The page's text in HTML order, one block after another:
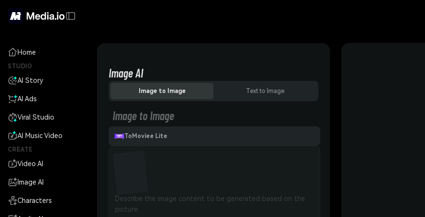
Home
STUDIO
AI Story
AI Ads
Viral Studio
AI Music Video
CREATE
Video AI
Image AI
Characters
Image AI
Image to Image Text to Image
Image to Image
ToMoviee Lite